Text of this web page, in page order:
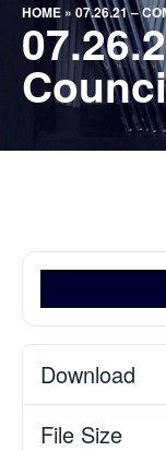
HOME » 07.26.21 –
Download
File Size